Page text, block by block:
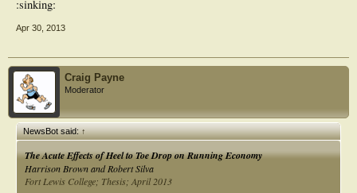
:sinking:
Apr 30, 2013
Craig Payne
Moderator
NewsBot said:↑
The Acute Effects of Heel to Toe Drop on Running Economy
Harrison Brown and Robert Silva
Fort Lewis College; Thesis; April 2013